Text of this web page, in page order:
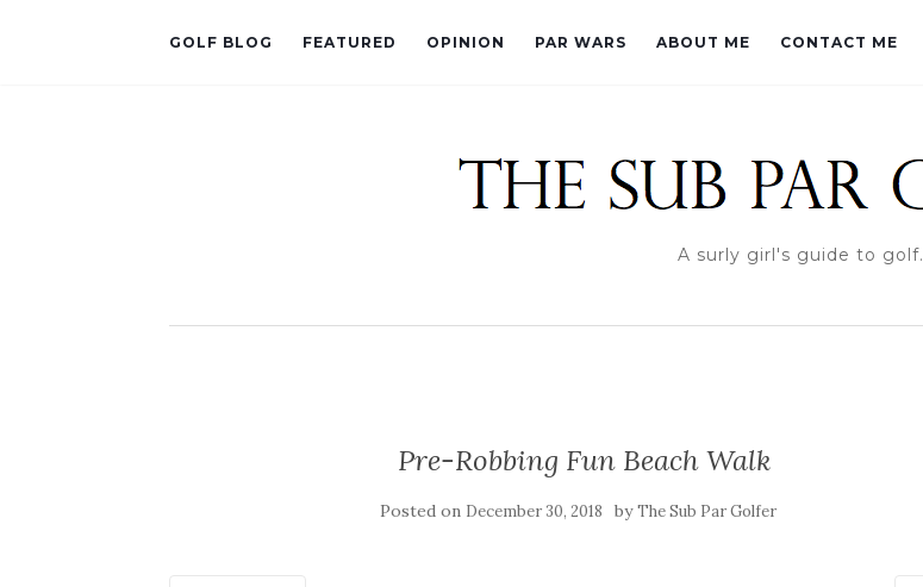
GOLF BLOG FEATURED OPINION PAR WARS ABOUT ME CONTACT ME
A surly girl's guide to golf.
Pre-Robbing Fun Beach Walk
Posted on December 30, 2018 byThe Sub Par Golfer